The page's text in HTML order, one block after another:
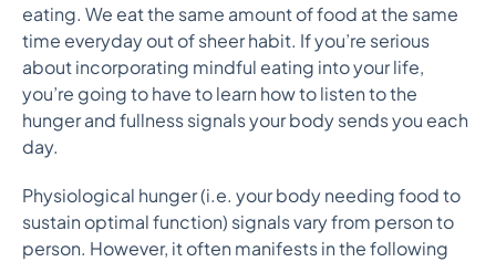
eating. We eat the same amount of food at the same
time everyday out of sheer habit. If you’re serious
about incorporating mindful eating into your life,
you’re going to have to learn how to listen to the
hunger and fullness signals your body sends you each
day.
Physiological hunger (i.e. your body needing food to
sustain optimal function) signals vary from person to
person. However, it often manifests in the following